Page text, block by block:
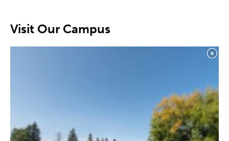
Visit Our Campus